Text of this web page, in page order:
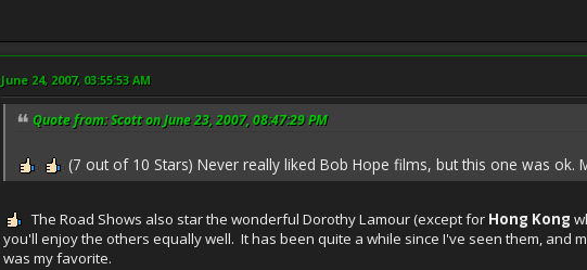
June 24, 2007, 03:55:53 AM
Quote from: Scott on June 23, 2007, 08:47:29 PM
(7 out of 10 Stars) Never really liked Bob Hope films, but this one was ok.
The Road Shows also star the wonderful Dorothy Lamour (except for Hong Kong
you'll enjoy the others equally well. It has been quite a while since I've seen them, and
was my favorite.